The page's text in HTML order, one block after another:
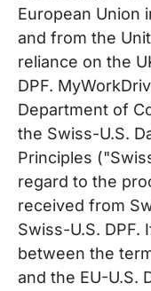
European Union
and from the
reliance on the
DPF.
Department of
the Swiss-U.S.
Principles
regard to the
received from
Swiss-U.S.
between the
and the EU-U.S.